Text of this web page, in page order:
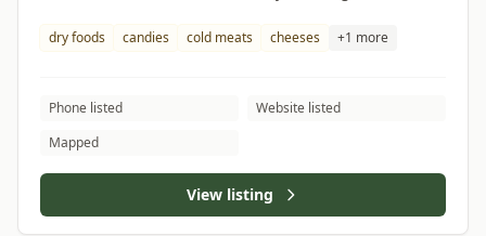
dry foods candies cold meats cheeses +1 more
Phone listed
Website listed
Mapped
View listing